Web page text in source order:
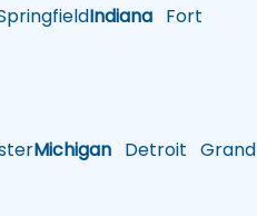
Indiana Fort
Michigan Detroit Grand